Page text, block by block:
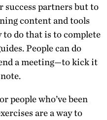
partners but to
content and tools
do that is to complete
People can do
a meeting—to kick it
people who’ve been
are a way to